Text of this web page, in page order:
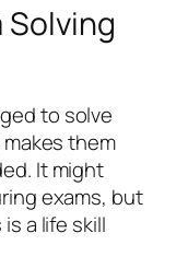
Solving
to solve
them
It might
exams, but
a life skill